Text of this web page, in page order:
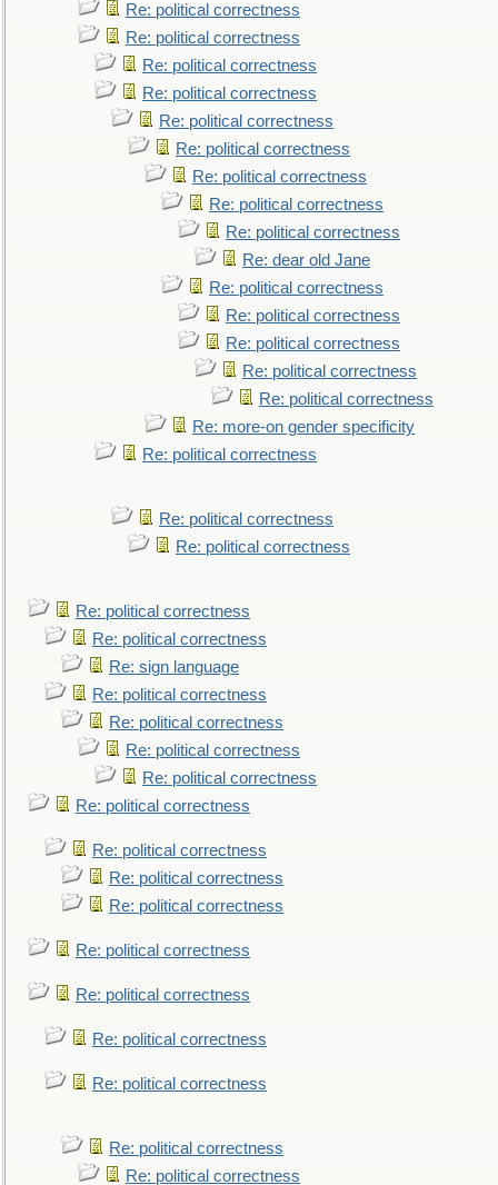
Re: political correctness
Re: political correctness
Re: political correctness
Re: political correctness
Re: political correctness
Re: political correctness
Re: political correctness
Re: political correctness
Re: political correctness
Re: dear old Jane
Re: political correctness
Re: political correctness
Re: political correctness
Re: political correctness
Re: political correctness
Re: more-on gender specificity
Re: political correctness
Re: political correctness
Re: political correctness
Re: political correctness
Re: political correctness
Re: sign language
Re: political correctness
Re: political correctness
Re: political correctness
Re: political correctness
Re: political correctness
Re: political correctness
Re: political correctness
Re: political correctness
Re: political correctness
Re: political correctness
Re: political correctness
Re: political correctness
Re: political correctness
Re: political correctness